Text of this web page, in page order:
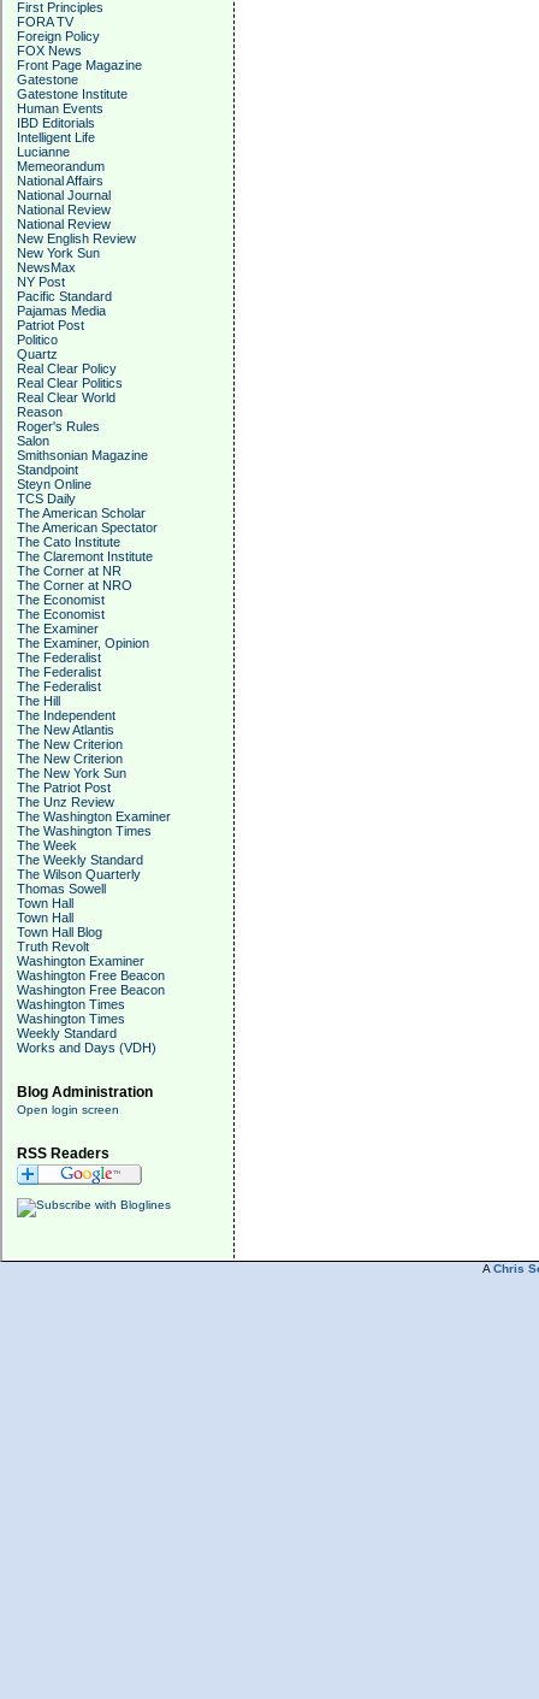
First Principles
FORA TV
Foreign Policy
FOX News
Front Page Magazine
Gatestone
Gatestone Institute
Human Events
IBD Editorials
Intelligent Life
Lucianne
Memeorandum
National Affairs
National Journal
National Review
National Review
New English Review
New York Sun
NewsMax
NY Post
Pacific Standard
Pajamas Media
Patriot Post
Politico
Quartz
Real Clear Policy
Real Clear Politics
Real Clear World
Reason
Roger's Rules
Salon
Smithsonian Magazine
Standpoint
Steyn Online
TCS Daily
The American Scholar
The American Spectator
The Cato Institute
The Claremont Institute
The Corner at NR
The Corner at NRO
The Economist
The Economist
The Examiner
The Examiner, Opinion
The Federalist
The Federalist
The Federalist
The Hill
The Independent
The New Atlantis
The New Criterion
The New Criterion
The New York Sun
The Patriot Post
The Unz Review
The Washington Examiner
The Washington Times
The Week
The Weekly Standard
The Wilson Quarterly
Thomas Sowell
Town Hall
Town Hall
Town Hall Blog
Truth Revolt
Washington Examiner
Washington Free Beacon
Washington Free Beacon
Washington Times
Washington Times
Weekly Standard
Works and Days (VDH)
Blog Administration
Open login screen
RSS Readers
A Chris